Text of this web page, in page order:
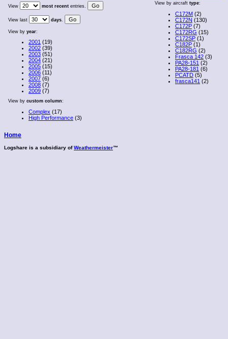
View most recent entries.
View last days.
View by year:
2001 (19)
2002 (39)
2003 (51)
2004 (21)
2005 (15)
2006 (11)
2007 (6)
2008 (7)
2009 (7)
View by custom column:
Complex (17)
High Performance (3)
View by aircraft type:
C172M (2)
C172N (130)
C172P (7)
C172RG (15)
C172SP (1)
C182P (1)
C182RG (2)
Frasca 142 (3)
PA28-151 (2)
PA28-181 (6)
PCATD (5)
frasca141 (2)
Home
Logshare is a subsidiary ofWeathermeister™